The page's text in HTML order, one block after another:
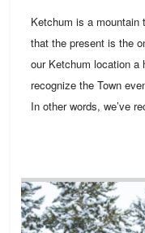
Ketchum is a mountain
that the present is the
our Ketchum location a
recognize the Town
In other words, we’ve